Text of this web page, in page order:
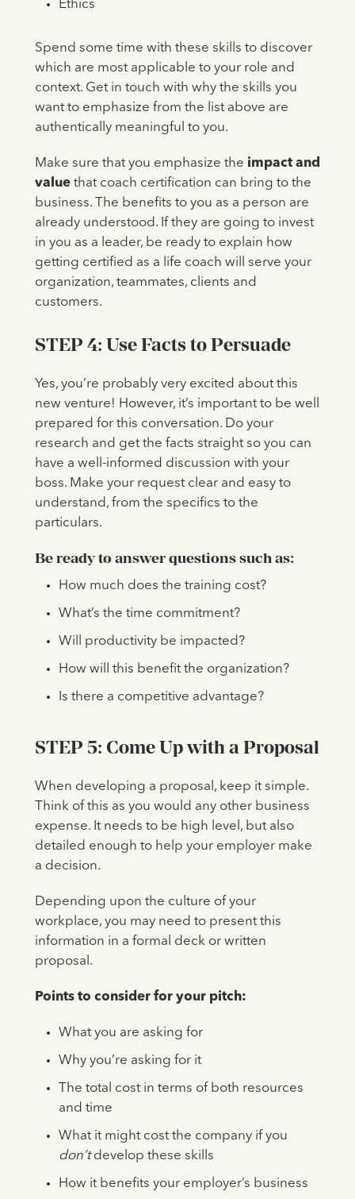
Ethics
Spend some time with these skills to discover
which are most applicable to your role and
context. Get in touch with why the skills you
want to emphasize from the list above are
authentically meaningful to you.
Make sure that you emphasize the impact and
valuethat coach certification can bring to the
business. The benefits to you as a person are
already understood. If they are going to invest
in you as a leader, be ready to explain how
getting certified as a life coach will serve your
organization, teammates, clients and
customers.
STEP 4: Use Facts to Persuade
Yes, you’re probably very excited about this
new venture! However, it’s important to be well
prepared for this conversation. Do your
research and get the facts straight so you can
have a well-informed discussion with your
boss. Make your request clear and easy to
understand, from the specifics to the
particulars.
Be ready to answer questions such as:
How much does the training cost?
What’s the time commitment?
Will productivity be impacted?
How will this benefit the organization?
Is there a competitive advantage?
STEP 5: Come Up with a Proposal
When developing a proposal, keep it simple.
Think of this as you would any other business
expense. It needs to be high level, but also
detailed enough to help your employer make
a decision.
Depending upon the culture of your
workplace, you may need to present this
information in a formal deck or written
proposal.
Points to consider for your pitch:
What you are asking for
Why you’re asking for it
The total cost in terms of both resources
and time
What it might cost the company if you
don’tdevelop these skills
How it benefits your employer’s business